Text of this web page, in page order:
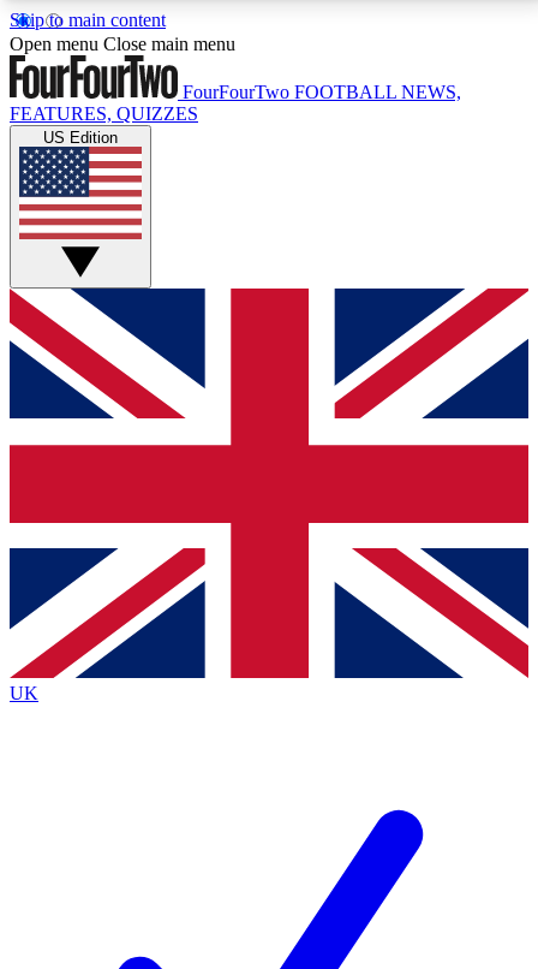
Skip to main content
17
MEMBER FEATURESACCESS AVAILABLE
Live Q&A Sessions
Weekly interactive sessions
GET CLUB ACCESS QUICK
For the quickest way to join, simply enter your email
below and get access. We will send a confirmation
and sign you up to our newsletter to keep you
Contact me with news and offers from other Future
brands
By submitting your information you agree to the Terms & Conditionsand
Privacy
Policyand are aged 16 or over.
Open menu Close main menu
FourFourTwo FOOTBALL NEWS,
FEATURES, QUIZZES
US Edition
UK